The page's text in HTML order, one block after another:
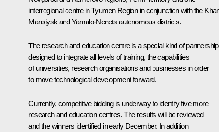
interregional centre in Tyumen Region in conjunction with the
Mansiysk and Yamalo-Nenets autonomous districts.
The research and education centre is a special kind of partnership
designed to integrate all levels of training, the capabilities
of universities, research organisations and businesses in order
to move technological development forward.
Currently, competitive bidding is underway to identify five more
research and education centres. The results will be reviewed
and the winners identified in early December. In addition